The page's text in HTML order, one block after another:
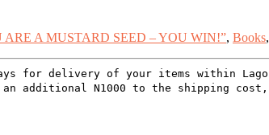
ARE A MUSTARD SEED – YOU WIN!”, Books,
for delivery of your items within
additional N1000 to the shipping cost,